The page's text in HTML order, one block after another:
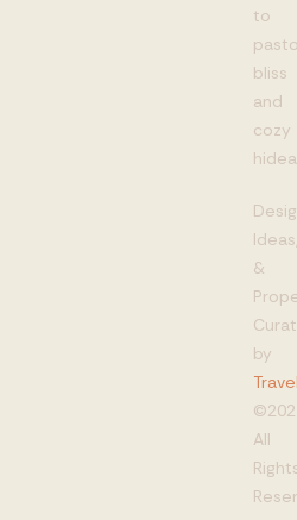
to
bliss
and
cozy
Ideas,
&
by
All